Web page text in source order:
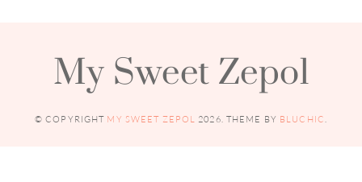
My Sweet Zepol
© COPYRIGHT MY SWEET ZEPOL 2026. THEME BY BLUCHIC.